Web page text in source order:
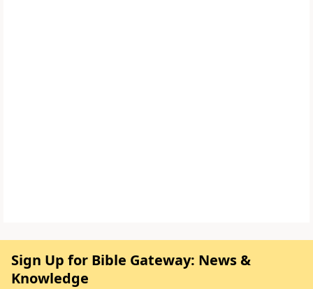
Sign Up for Bible Gateway: News &
Knowledge